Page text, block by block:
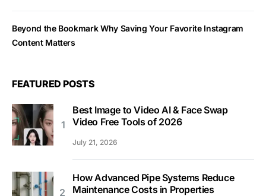
Beyond the Bookmark Why Saving Your Favorite Instagram
Content Matters
FEATURED POSTS
Best Image to Video AI & Face Swap
Video Free Tools of 2026
July 21, 2026
How Advanced Pipe Systems Reduce
Maintenance Costs in Properties